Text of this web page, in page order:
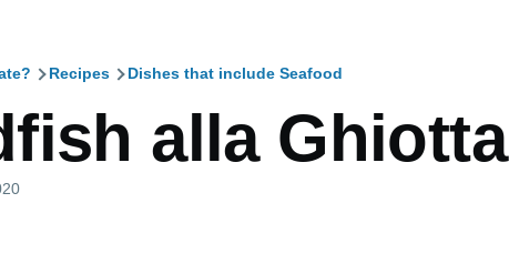
Recipes Dishes that include Seafood
alla Ghiotta